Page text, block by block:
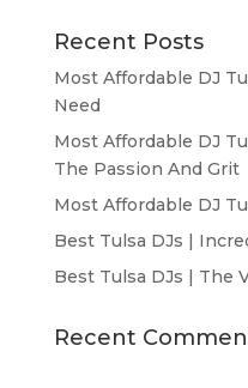
Recent Posts
Most Affordable DJ
Need
Most Affordable DJ
The Passion And Grit
Most Affordable DJ
Best Tulsa DJs |
Best Tulsa DJs | The
Recent